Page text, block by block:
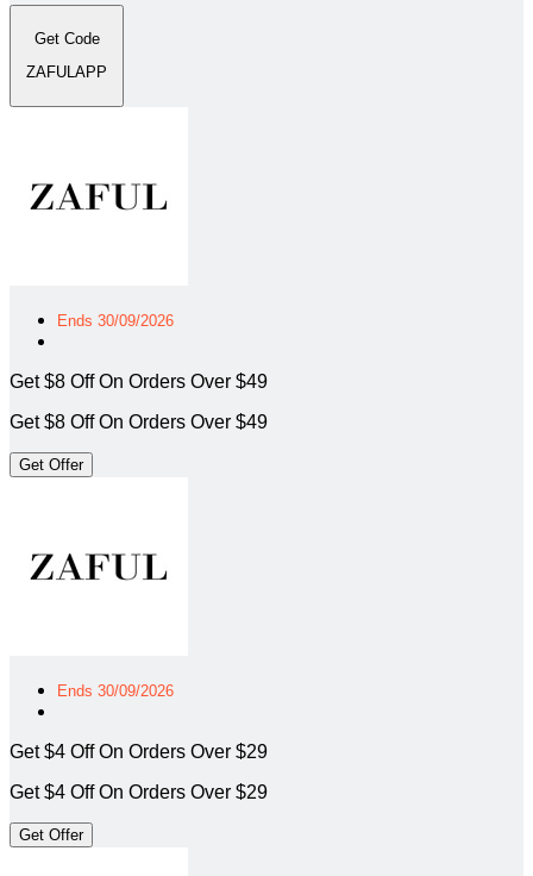
Get Code
ZAFULAPP
Ends 30/09/2026
Get $8 Off On Orders Over $49
Get $8 Off On Orders Over $49
Get Offer
Ends 30/09/2026
Get $4 Off On Orders Over $29
Get $4 Off On Orders Over $29
Get Offer